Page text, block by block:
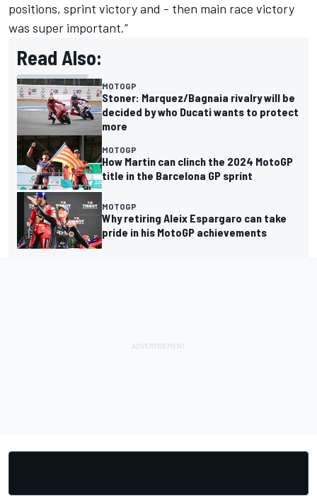
positions, sprint victory and - then main race victory
was super important.”
Read Also:
MOTOGP
Stoner: Marquez/Bagnaia rivalry will be
decided by who Ducati wants to protect
more
MOTOGP
How Martin can clinch the 2024 MotoGP
title in the Barcelona GP sprint
MOTOGP
Why retiring Aleix Espargaro can take
pride in his MotoGP achievements